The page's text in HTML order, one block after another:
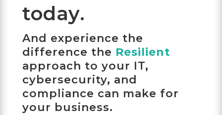
today.
And experience the
difference the Resilient
approach to your IT,
cybersecurity, and
compliance can make for
your business.